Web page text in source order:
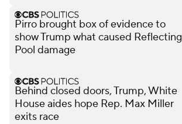
Pirro brought box of evidence to
show Trump what caused Reflecting
Pool damage
Behind closed doors, Trump, White
House aides hope Rep. Max Miller
exits race